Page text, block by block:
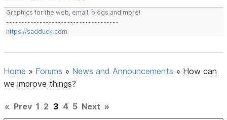
Graphics for the web, email, blogs and more!
-------------------------------------
https://sadduck.com
Home » Forums » News and Announcements » How can
we improve things?
« Prev 1 2 3 4 5 Next »